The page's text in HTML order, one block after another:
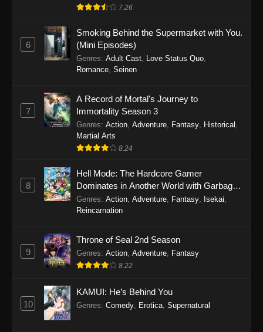
November 16, 2025
One Piece Episode 1149
Eps 1149 - One Piece Episode 1149 -
November 9, 2025
Eps 1148 - One Piece Episode 1148 -
November 3, 2025
One Piece Episode 1147
26, 2025
One Piece Episode 1146
Eps 1146 - One Piece Episode 1146 - October
One Piece Episode 1145
Eps 1145 - One Piece Episode 1145 - October
One Piece Episode 1144
7.26
6
Smoking Behind the Supermarket with You.
(Mini Episodes)
Genres: Adult Cast Love Status Quo
Romance Seinen
7
A Record of Mortal's Journey to
Immortality Season 3
Genres: Action Adventure Fantasy Historical
Martial Arts
8.24
8
Hell Mode: The Hardcore Gamer
Dominates in Another World with Garbage
Balancing
Genres: Action Adventure Fantasy Isekai
Reincarnation
9
Throne of Seal 2nd Season
Genres: Action Adventure Fantasy
8.22
10
KAMUI: He’s Behind You
Genres: Comedy, Erotica, Supernatural